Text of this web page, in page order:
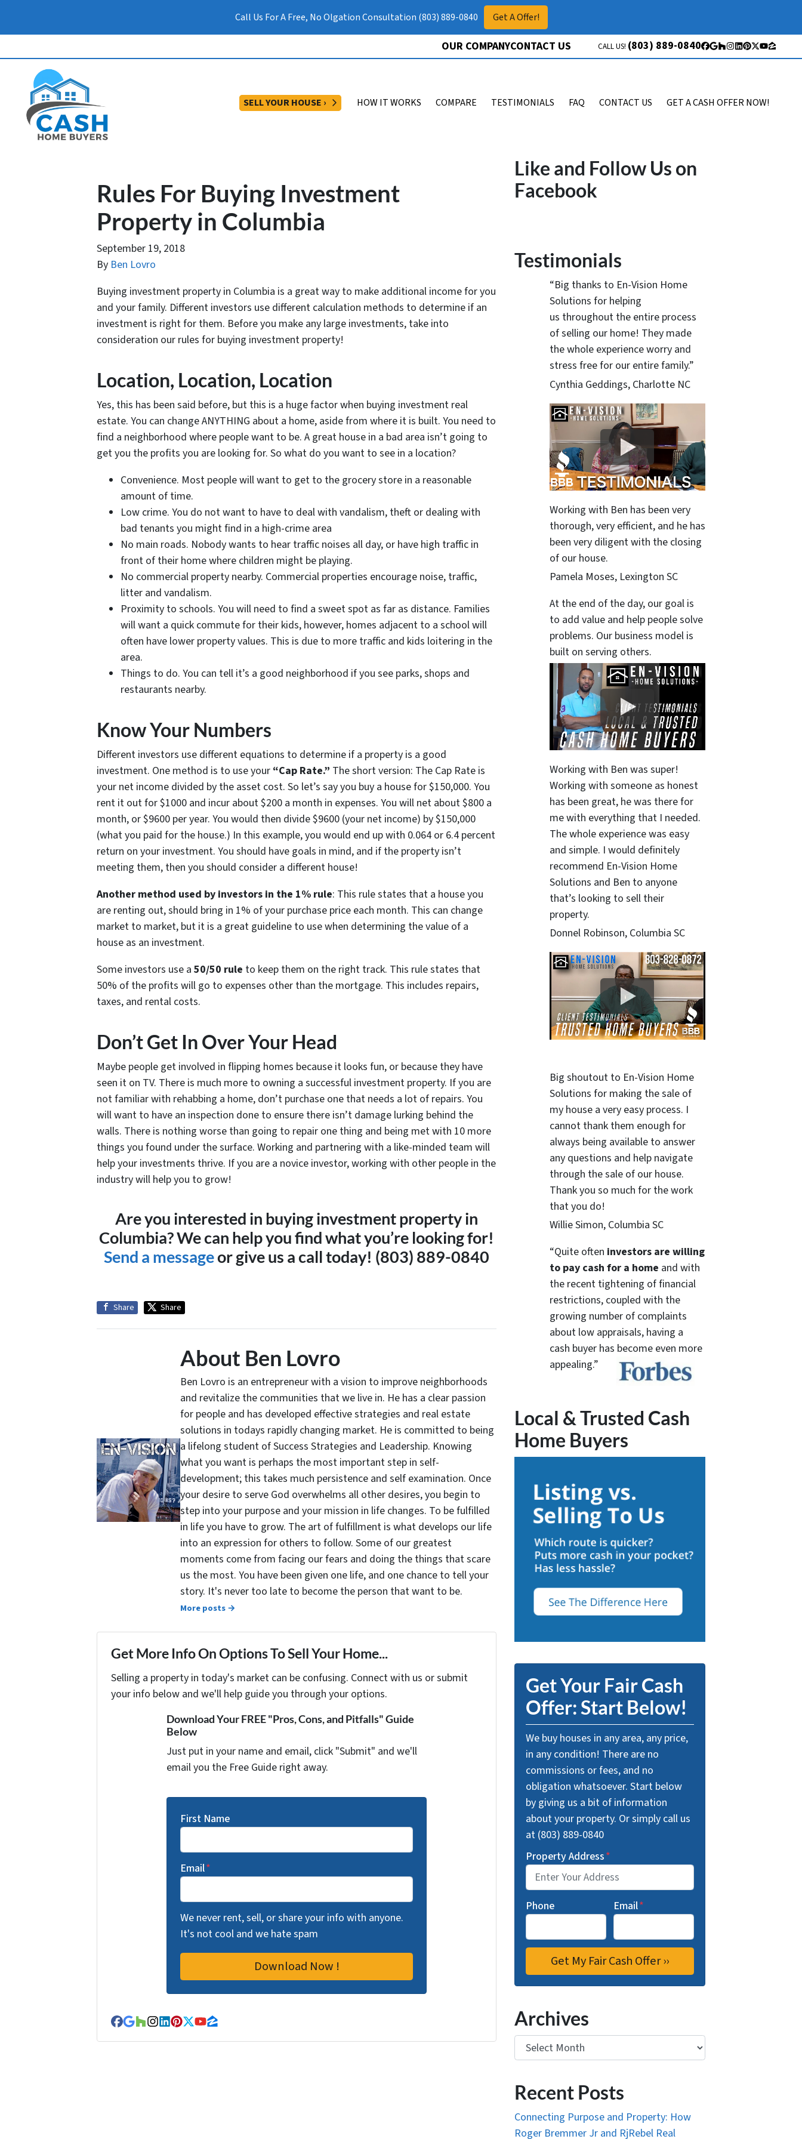
Call Us For A Free, No Olgation Consultation (803) 889-0840 Get A Offer!
OUR COMPANYCONTACT US CALL US! (803) 889-0840 Facebook
Google Business
Houzz
Instagram
LinkedIn
Pinterest
Twitter
YouTube
Zillow
SELL YOUR HOUSE › OPEN SUBMENU
HOW IT WORKS COMPARE TESTIMONIALS FAQ CONTACT US GET A CASH OFFER NOW!
Rules For Buying Investment
Property in Columbia
September 19, 2018
By Ben Lovro
Buying investment property in Columbia is a great way to make additional income for you
and your family. Different investors use different calculation methods to determine if an
investment is right for them. Before you make any large investments, take into
consideration our rules for buying investment property!
Location, Location, Location
Yes, this has been said before, but this is a huge factor when buying investment real
estate. You can change ANYTHING about a home, aside from where it is built. You need to
find a neighborhood where people want to be. A great house in a bad area isn’t going to
get you the profits you are looking for. So what do you want to see in a location?
Convenience. Most people will want to get to the grocery store in a reasonable
amount of time.
Low crime. You do not want to have to deal with vandalism, theft or dealing with
bad tenants you might find in a high-crime area
No main roads. Nobody wants to hear traffic noises all day, or have high traffic in
front of their home where children might be playing.
No commercial property nearby. Commercial properties encourage noise, traffic,
litter and vandalism.
Proximity to schools. You will need to find a sweet spot as far as distance. Families
will want a quick commute for their kids, however, homes adjacent to a school will
often have lower property values. This is due to more traffic and kids loitering in the
area.
Things to do. You can tell it’s a good neighborhood if you see parks, shops and
restaurants nearby.
Know Your Numbers
Different investors use different equations to determine if a property is a good
investment. One method is to use your “Cap Rate.” The short version: The Cap Rate is
your net income divided by the asset cost. So let’s say you buy a house for $150,000. You
rent it out for $1000 and incur about $200 a month in expenses. You will net about $800 a
month, or $9600 per year. You would then divide $9600 (your net income) by $150,000
(what you paid for the house.) In this example, you would end up with 0.064 or 6.4 percent
return on your investment. You should have goals in mind, and if the property isn’t
meeting them, then you should consider a different house!
Another method used by investors in the 1% rule: This rule states that a house you
are renting out, should bring in 1% of your purchase price each month. This can change
market to market, but it is a great guideline to use when determining the value of a
house as an investment.
Some investors use a 50/50 rule to keep them on the right track. This rule states that
50% of the profits will go to expenses other than the mortgage. This includes repairs,
taxes, and rental costs.
Don’t Get In Over Your Head
Maybe people get involved in flipping homes because it looks fun, or because they have
seen it on TV. There is much more to owning a successful investment property. If you are
not familiar with rehabbing a home, don’t purchase one that needs a lot of repairs. You
will want to have an inspection done to ensure there isn’t damage lurking behind the
walls. There is nothing worse than going to repair one thing and being met with 10 more
things you found under the surface. Working and partnering with a like-minded team will
help your investments thrive. If you are a novice investor, working with other people in the
industry will help you to grow!
Are you interested in buying investment property in
Columbia? We can help you find what you’re looking for!
Send a messageor give us a call today! (803) 889-0840
Share Share
About Ben Lovro
Ben Lovro is an entrepreneur with a vision to improve neighborhoods
and revitalize the communities that we live in. He has a clear passion
for people and has developed effective strategies and real estate
solutions in todays rapidly changing market. He is committed to being
a lifelong student of Success Strategies and Leadership. Knowing
what you want is perhaps the most important step in self-
development; this takes much persistence and self examination. Once
your desire to serve God overwhelms all other desires, you begin to
step into your purpose and your mission in life changes. To be fulfilled
in life you have to grow. The art of fulfillment is what develops our life
into an expression for others to follow. Some of our greatest
moments come from facing our fears and doing the things that scare
us the most. You have been given one life, and one chance to tell your
story. It's never too late to become the person that want to be.
More posts →
Get More Info On Options To Sell Your Home...
Selling a property in today's market can be confusing. Connect with us or submit
your info below and we'll help guide you through your options.
Download Your FREE "Pros, Cons, and Pitfalls" Guide
Below
Just put in your name and email, click "Submit" and we'll
email you the Free Guide right away.
First Name
Email*
We never rent, sell, or share your info with anyone.
It's not cool and we hate spam
Facebook
Google Business
Houzz
Instagram
LinkedIn
Pinterest
Twitter
YouTube
Zillow
Like and Follow Us on
Facebook
Testimonials
“Big thanks to En-Vision Home
Solutions for helping
us throughout the entire process
of selling our home! They made
the whole experience worry and
stress free for our entire family.”
Cynthia Geddings, Charlotte NC
Working with Ben has been very
thorough, very efficient, and he has
been very diligent with the closing
of our house.
Pamela Moses, Lexington SC
At the end of the day, our goal is
to add value and help people solve
problems. Our business model is
built on serving others.
Working with Ben was super!
Working with someone as honest
has been great, he was there for
me with everything that I needed.
The whole experience was easy
and simple. I would definitely
recommend En-Vision Home
Solutions and Ben to anyone
that’s looking to sell their
property.
Donnel Robinson, Columbia SC
Big shoutout to En-Vision Home
Solutions for making the sale of
my house a very easy process. I
cannot thank them enough for
always being available to answer
any questions and help navigate
through the sale of our house.
Thank you so much for the work
that you do!
Willie Simon, Columbia SC
“Quite often investors are willing
to pay cash for a home and with
the recent tightening of financial
restrictions, coupled with the
growing number of complaints
about low appraisals, having a
cash buyer has become even more
appealing.”
Local & Trusted Cash
Home Buyers
Get Your Fair Cash
Offer: Start Below!
We buy houses in any area, any price,
in any condition! There are no
commissions or fees, and no
obligation whatsoever. Start below
by giving us a bit of information
about your property. Or simply call us
at (803) 889-0840
Property Address*
Phone Email*
Archives
Archives
Recent Posts
Connecting Purpose and Property: How
Roger Bremmer Jr and RjRebel Real